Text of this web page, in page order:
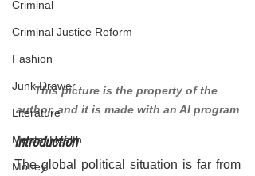
Criminal
Criminal Justice Reform
Fashion
Junk Drawer
Literature
Mental Health
Money
This picture is the property of the
author, and it is made with an AI program
Introduction
The global political situation is far from